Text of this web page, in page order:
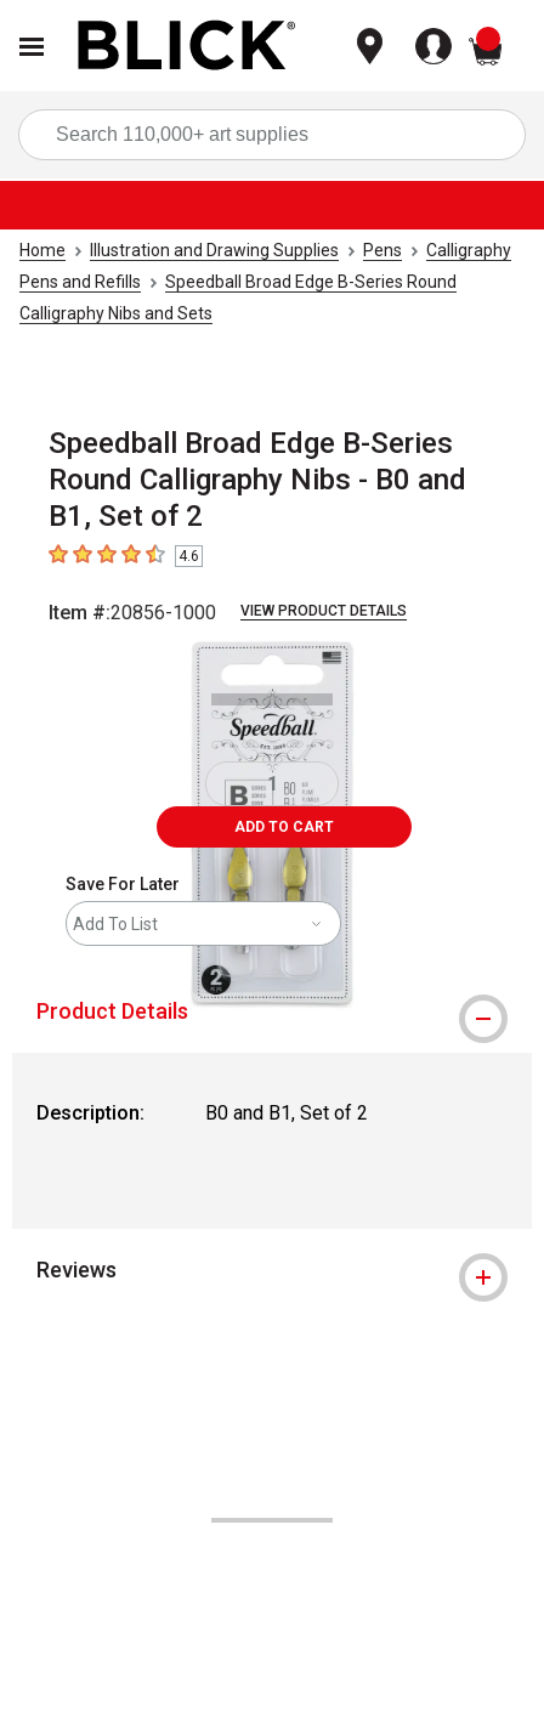
Home Illustration and Drawing Supplies Pens
Calligraphy
Pens and Refills
Speedball Broad Edge B-Series Round
Calligraphy Nibs and Sets
Speedball Broad Edge B-Series
Round Calligraphy Nibs - B0 and
B1, Set of 2
4.6 out of 5 stars
4.6
Item #:20856-1000 VIEW PRODUCT DETAILS
ADD TO CART
Save For Later
Add To List
Product Details
Description: B0 and B1, Set of 2
Reviews